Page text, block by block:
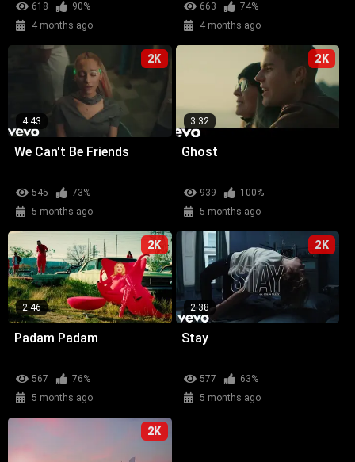
618
90%
4 months ago
663
74%
4 months ago
2K
4:43
We Can't Be Friends
545
73%
5 months ago
2K
3:32
Ghost
939
100%
5 months ago
2K
2:46
Padam Padam
567
76%
5 months ago
2K
2:38
Stay
577
63%
5 months ago
2K